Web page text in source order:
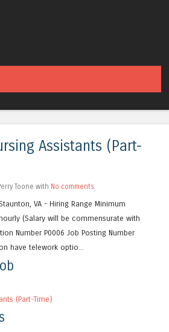
Assistants (Part-
Toone with No comments
VA - Hiring Range Minimum
(Salary will be commensurate with
Number P0006 Job Posting Number
have telework optio...
(Part-Time)